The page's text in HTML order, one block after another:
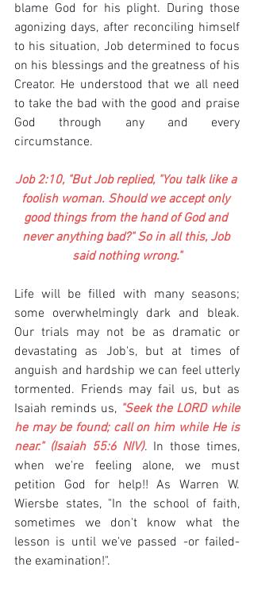
blame God for his plight. During those
agonizing days, after reconciling himself
to his situation, Job determined to focus
on his blessings and the greatness of his
Creator. He understood that we all need
to take the bad with the good and praise
God through any and every
circumstance.
Job 2:10, "But Job replied, "You talk like a
foolish woman. Should we accept only
good things from the hand of God and
never anything bad?" So in all this, Job
said nothing wrong."
Life will be filled with many seasons;
some overwhelmingly dark and bleak.
Our trials may not be as dramatic or
devastating as Job's, but at times of
anguish and hardship we can feel utterly
tormented. Friends may fail us, but as
Isaiah reminds us, "Seek the LORD while
he may be found; call on him while He is
near." (Isaiah 55:6 NIV). In those times,
when we're feeling alone, we must
petition God for help!! As Warren W.
Wiersbe states, "In the school of faith,
sometimes we don't know what the
lesson is until we've passed -or failed-
the examination!".